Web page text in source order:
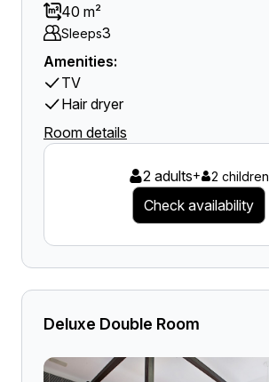
40 m²
Sleeps3
Amenities:
TV
Hair dryer
Room details
2 adults+ 2 children
Check availability
Deluxe Double Room